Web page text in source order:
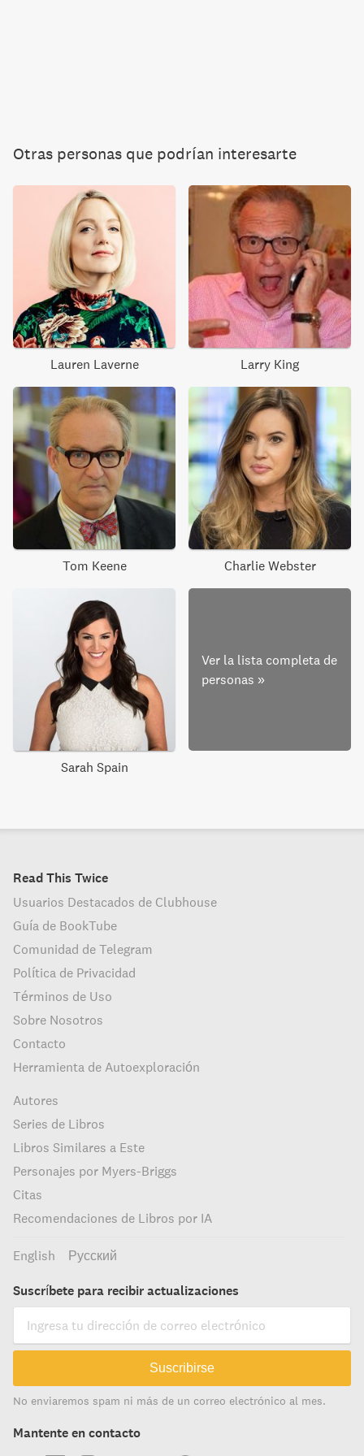
Otras personas que podrían interesarte
Lauren Laverne Larry King
Tom Keene Charlie Webster
Sarah Spain
Ver la lista completa de
personas »
Read This Twice
Usuarios Destacados de Clubhouse
Guía de BookTube
Comunidad de Telegram
Política de Privacidad
Términos de Uso
Sobre Nosotros
Contacto
Herramienta de Autoexploración
Autores
Series de Libros
Libros Similares a Este
Personajes por Myers-Briggs
Citas
Recomendaciones de Libros por IA
English Русский
Suscríbete para recibir actualizaciones
Suscribirse
No enviaremos spam ni más de un correo electrónico al mes.
Mantente en contacto